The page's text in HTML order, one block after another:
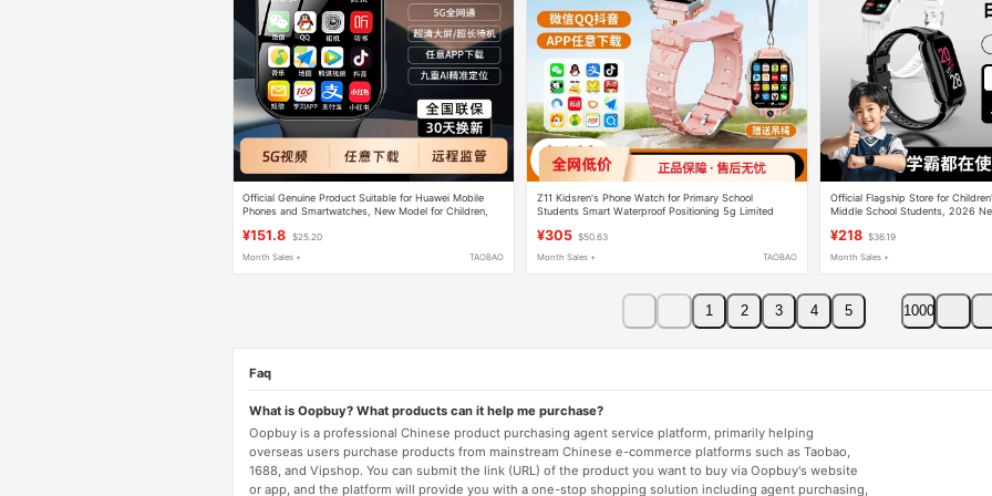
Official Genuine Product Suitable for Huawei Mobile
Phones and Smartwatches, New Model for Children,
with Card-Insertable Feature, Bluetooth, Wifi,
Network Compatible, for Boys and Girls
¥151.8 $25.20
Month Sales + TAOBAO
Z11 Kidsren's Phone Watch for Primary School
Students Smart Waterproof Positioning 5g Limited
¥305 $50.63
Month Sales + TAOBAO
Official Flagship Store for
Middle School Students, 2026
Waterproof, Can Only Make and
Students, Teenagers, Middle and
¥218 $36.19
Month Sales +
1 2 3 4 5 1000
Faq
What is Oopbuy? What products can it help me purchase?
Oopbuy is a professional Chinese product purchasing agent service platform, primarily helping
overseas users purchase products from mainstream Chinese e-commerce platforms such as Taobao,
1688, and Vipshop. You can submit the link (URL) of the product you want to buy via Oopbuy's website
or app, and the platform will provide you with a one-stop shopping solution including agent purchasing,